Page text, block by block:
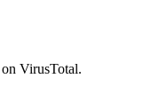
VirusTotal.